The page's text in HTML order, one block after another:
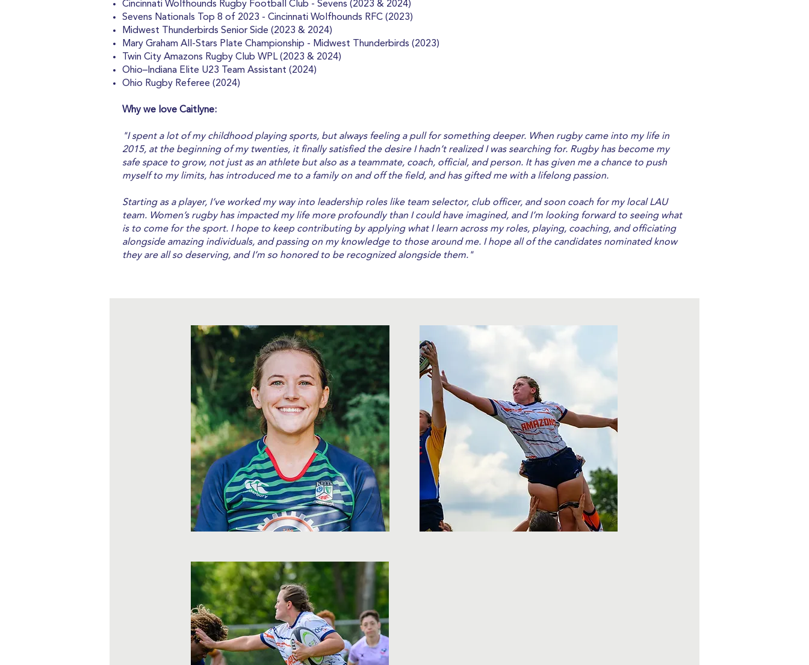
Cincinnati Wolfhounds Rugby Football Club - Sevens (2023 & 2024)
Sevens Nationals Top 8 of 2023 - Cincinnati Wolfhounds RFC (2023)
Midwest Thunderbirds Senior Side (2023 & 2024)
Mary Graham All-Stars Plate Championship - Midwest Thunderbirds (2023)
Twin City Amazons Rugby Club WPL (2023 & 2024)
Ohio–Indiana Elite U23 Team Assistant (2024)
Ohio Rugby Referee (2024)
Why we love Caitlyne:
"I spent a lot of my childhood playing sports, but always feeling a pull for something deeper. When rugby came into my life in
2015, at the beginning of my twenties, it finally satisfied the desire I hadn’t realized I was searching for. Rugby has become my
safe space to grow, not just as an athlete but also as a teammate, coach, official, and person. It has given me a chance to push
myself to my limits, has introduced me to a family on and off the field, and has gifted me with a lifelong passion.
Starting as a player, I’ve worked my way into leadership roles like team selector, club officer, and soon coach for my local LAU
team. Women’s rugby has impacted my life more profoundly than I could have imagined, and I’m looking forward to seeing what
is to come for the sport. I hope to keep contributing by applying what I learn across my roles, playing, coaching, and officiating
alongside amazing individuals, and passing on my knowledge to those around me. I hope all of the candidates nominated know
they are all so deserving, and I’m so honored to be recognized alongside them."